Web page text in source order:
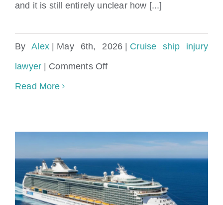
and it is still entirely unclear how [...]
ByAlex | May 6th, 2026 | Cruise ship injury
lawyer | Comments Offon
Outbreak:
Symptoms,
Prevention
Read More